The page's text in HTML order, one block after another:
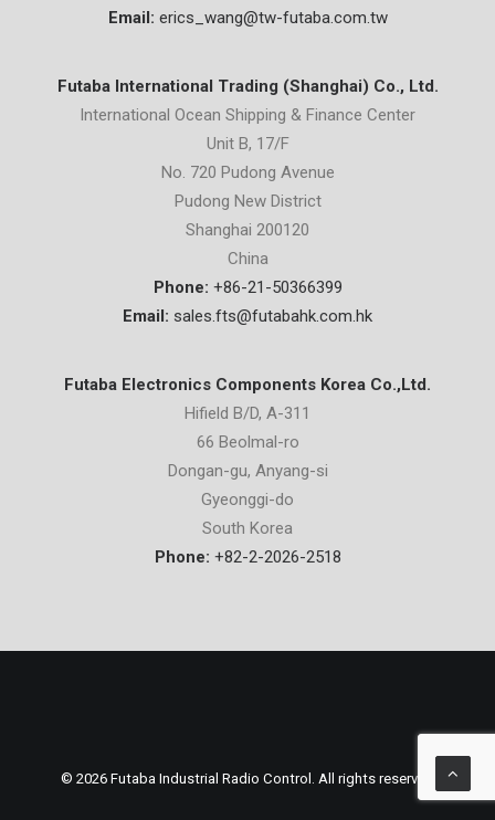
Email: erics_wang@tw-futaba.com.tw
Futaba International Trading (Shanghai) Co., Ltd.
International Ocean Shipping & Finance Center
Unit B, 17/F
No. 720 Pudong Avenue
Pudong New District
Shanghai 200120
China
Phone: +86-21-50366399
Email: sales.fts@futabahk.com.hk
Futaba Electronics Components Korea Co.,Ltd.
Hifield B/D, A-311
66 Beolmal-ro
Dongan-gu, Anyang-si
Gyeonggi-do
South Korea
Phone: +82-2-2026-2518
© 2026 Futaba Industrial Radio Control. All rights reserved